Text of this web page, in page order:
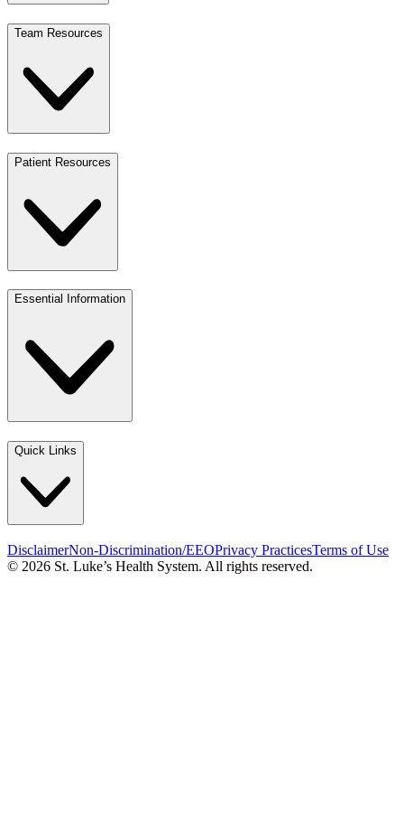
Team Resources
Patient Resources
Essential Information
Quick Links
DisclaimerNon-Discrimination/EEOPrivacy PracticesTerms of Use
© 2026 St. Luke’s Health System. All rights reserved.